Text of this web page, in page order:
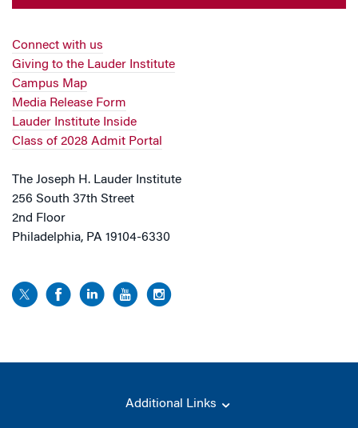
Connect with us
Giving to the Lauder Institute
Campus Map
Media Release Form
Lauder Institute Inside
Class of 2028 Admit Portal
The Joseph H. Lauder Institute
256 South 37th Street
2nd Floor
Philadelphia, PA 19104-6330
Additional Links